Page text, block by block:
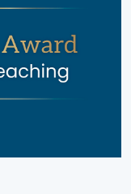
Centre"